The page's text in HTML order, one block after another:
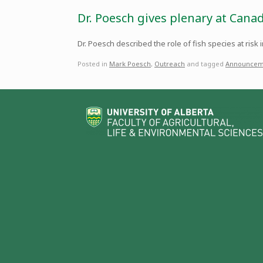
Dr. Poesch gives plenary at
Dr. Poesch described the role of fish species at risk
Posted in Mark Poesch, Outreach and tagged